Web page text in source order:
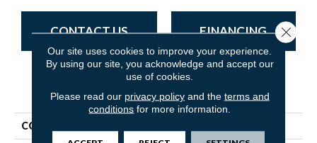
CONTACT US FINANCING
PRODUCT ATTRIBUTES
COLLECTION
Our site uses cookies to improve your experience.
By using our site, you acknowledge and accept our
use of cookies.
Please read our privacy policyand the terms and
conditions for more information.
Close